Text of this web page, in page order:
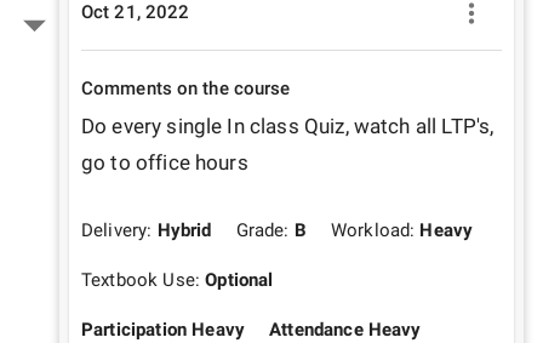
Oct 21, 2022
Comments on the course
Do every single In class Quiz, watch all LTP's,
go to office hours
Delivery: Hybrid Grade: B Workload: Heavy
Textbook Use:Optional
Participation Heavy Attendance Heavy